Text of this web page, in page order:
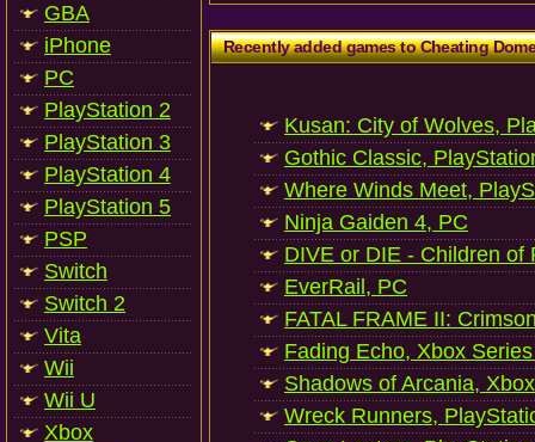
GBA
iPhone
PC
PlayStation 2
PlayStation 3
PlayStation 4
PlayStation 5
PSP
Switch
Switch 2
Vita
Wii
Wii U
Xbox
Recently added games to Cheating
Kusan: City of Wolves,
Gothic Classic,
Where Winds Meet,
Ninja Gaiden 4, PC
DIVE or DIE - Children of
EverRail, PC
FATAL FRAME II:
Fading Echo, Xbox
Shadows of Arcania,
Wreck Runners,